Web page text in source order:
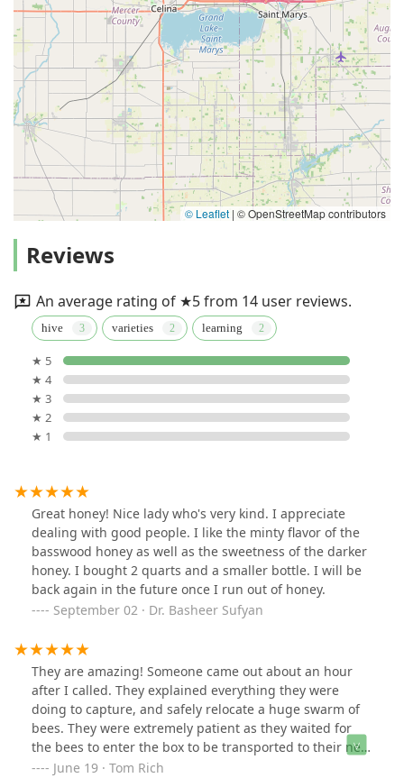
© Leaflet | © OpenStreetMap contributors
Reviews
An average rating of ★5 from 14 user reviews.
hive varieties learning
★ 5
★ 4
★ 3
★ 2
★ 1
Great honey! Nice lady who's very kind. I appreciate
dealing with good people. I like the minty flavor of the
basswood honey as well as the sweetness of the darker
honey. I bought 2 quarts and a smaller bottle. I will be
back again in the future once I run out of honey.
September 02 · Dr. Basheer Sufyan
They are amazing! Someone came out about an hour
after I called. They explained everything they were
doing to capture, and safely relocate a huge swarm of
bees. They were extremely patient as they waited for
the bees to enter the box to be transported to their new
home. I will save and share contact information for this
June 19 · Tom Rich